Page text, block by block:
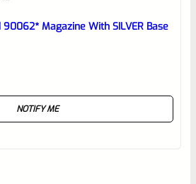
90062* Magazine With SILVER Base
NOTIFY ME